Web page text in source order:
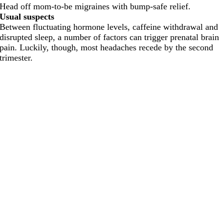
Head off mom-to-be migraines with bump-safe relief.
Usual suspects
Between fluctuating hormone levels, caffeine withdrawal and
disrupted sleep, a number of factors can trigger prenatal brain
pain. Luckily, though, most headaches recede by the second
trimester.